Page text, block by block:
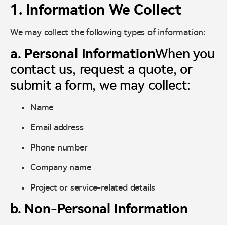
1. Information We Collect
We may collect the following types of information:
a. Personal InformationWhen you
contact us, request a quote, or
submit a form, we may collect:
Name
Email address
Phone number
Company name
Project or service-related details
b. Non-Personal Information